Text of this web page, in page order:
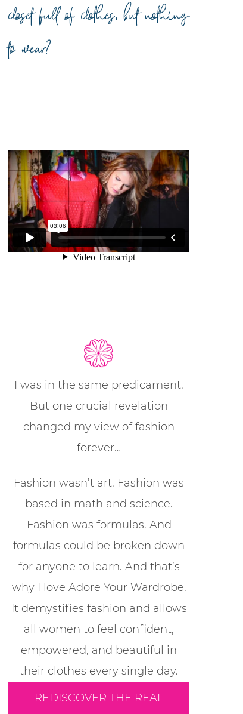
closet full of clothes, but nothing
to wear?
I was in the same predicament.
But one crucial revelation
changed my view of fashion
forever…
Fashion wasn’t art. Fashion was
based in math and science.
Fashion was formulas. And
formulas could be broken down
for anyone to learn. And that’s
why I love Adore Your Wardrobe.
It demystifies fashion and allows
all women to feel confident,
empowered, and beautiful in
their clothes every single day.
REDISCOVER THE REAL